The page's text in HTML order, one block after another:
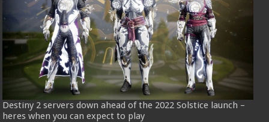
Destiny 2 servers down ahead of the 2022 Solstice launch –
heres when you can expect to play